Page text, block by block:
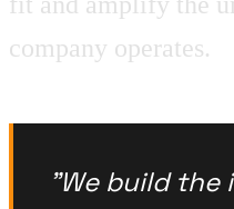
company operates.
"We build the